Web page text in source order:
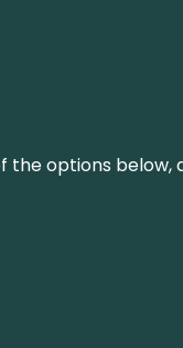
options below,